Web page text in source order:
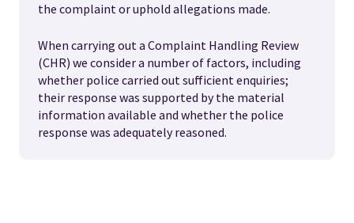
the complaint or uphold allegations made.
When carrying out a Complaint Handling Review
(CHR) we consider a number of factors, including
whether police carried out sufficient enquiries;
their response was supported by the material
information available and whether the police
response was adequately reasoned.